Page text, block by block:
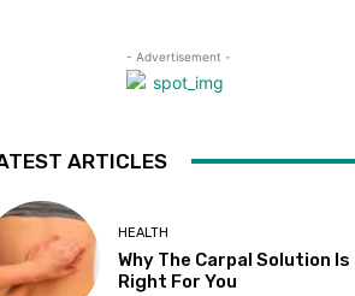
- Advertisement -
ARTICLES
HEALTH
Why The Carpal Solution Is
Right For You